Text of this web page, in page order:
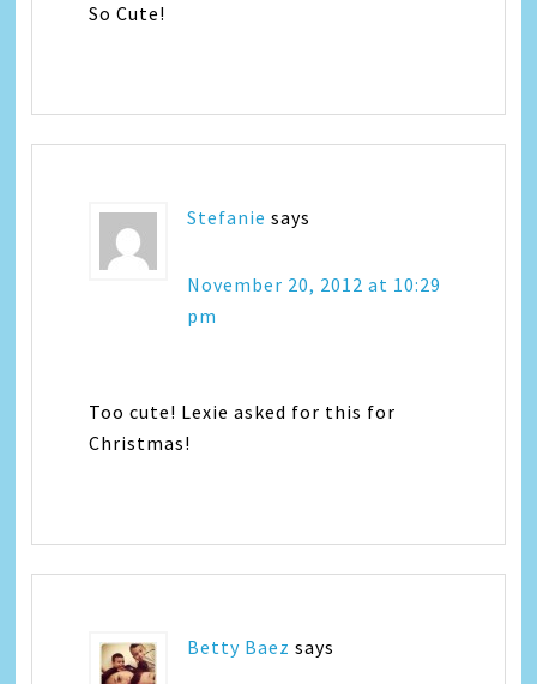
So Cute!
Stefanie says
November 20, 2012 at 10:29
pm
Too cute! Lexie asked for this for
Christmas!
Betty Baez says